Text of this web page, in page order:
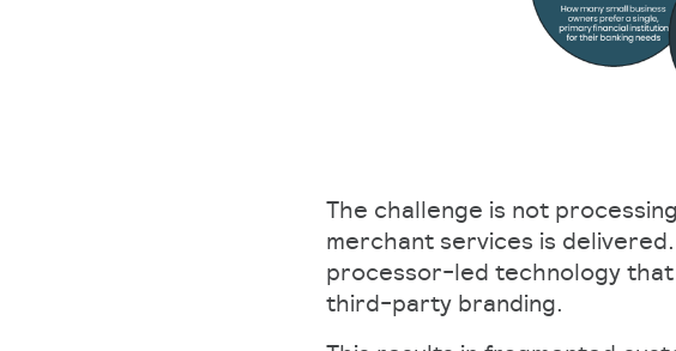
The challenge is not
merchant services is
processor-led technology that
third-party branding.